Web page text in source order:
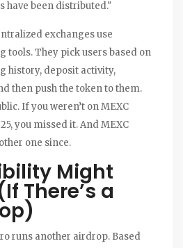
have been distributed."
exchanges use
tools. They pick users based on
history, deposit activity,
then push the token to them.
If you weren’t on MEXC
you missed it. And MEXC
one since.
Might
There’s a
runs another airdrop. Based